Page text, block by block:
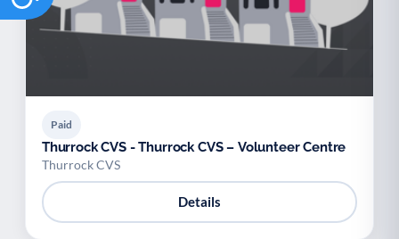
Paid
Thurrock CVS - Thurrock CVS – Volunteer Centre
Thurrock CVS
Details